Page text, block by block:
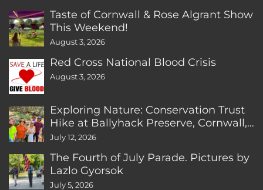
Taste of Cornwall & Rose Algrant Show
This Weekend!
August 3, 2026
Red Cross National Blood Crisis
August 3, 2026
Exploring Nature: Conservation Trust
Hike at Ballyhack Preserve, Cornwall,
CT
July 12, 2026
The Fourth of July Parade. Pictures by
Lazlo Gyorsok
July 5, 2026